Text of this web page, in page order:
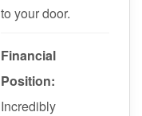
to your door.
Financial
Position:
Incredibly